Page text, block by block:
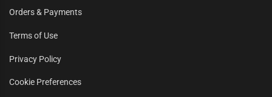
Orders & Payments
Terms of Use
Privacy Policy
Cookie Preferences